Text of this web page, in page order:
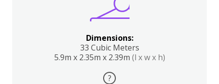
Dimensions:
33 Cubic Meters
5.9m x 2.35m x 2.39m (l x w x h)
?